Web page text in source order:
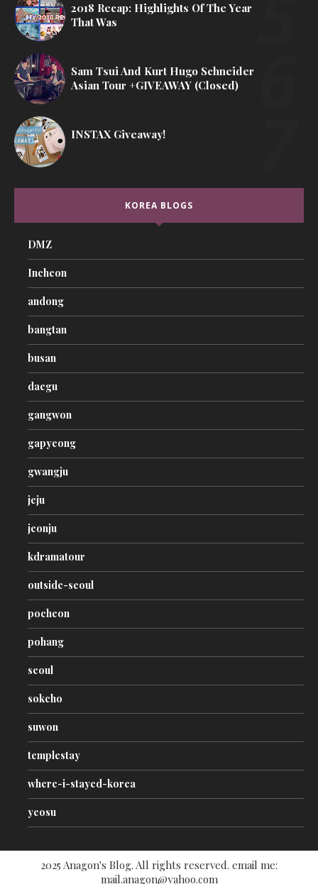
2018 Recap: Highlights Of The Year
That Was
Sam Tsui And Kurt Hugo Schneider
Asian Tour +GIVEAWAY (Closed)
INSTAX Giveaway!
KOREA BLOGS
DMZ
Incheon
andong
bangtan
busan
daegu
gangwon
gapyeong
gwangju
jeju
jeonju
kdramatour
outside-seoul
pocheon
pohang
seoul
sokcho
suwon
templestay
where-i-stayed-korea
yeosu
2025 Anagon's Blog. All rights reserved. email me:
mail.anagon@yahoo.com